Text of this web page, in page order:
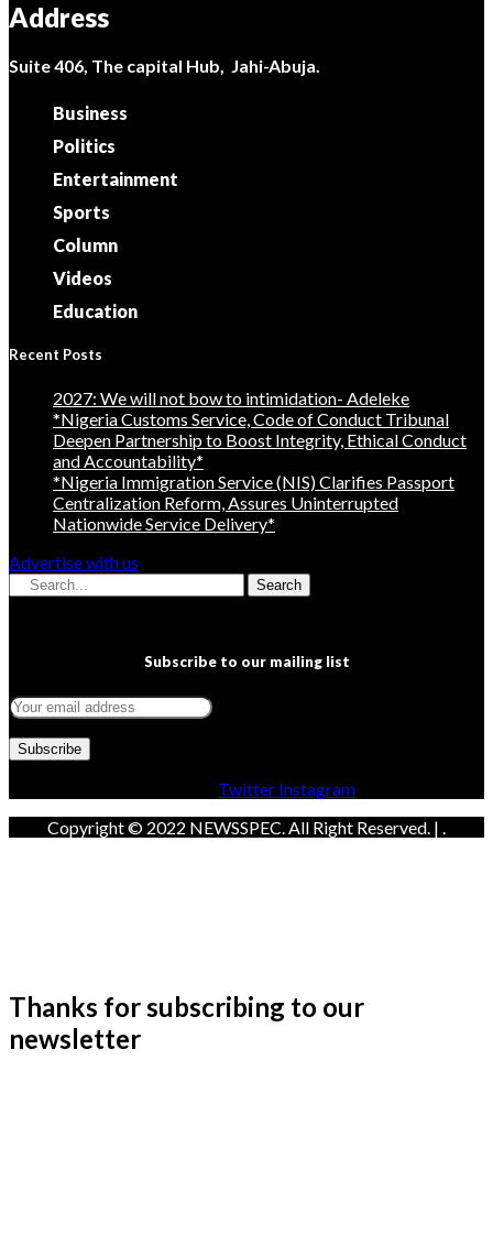
Address
Suite 406, The capital Hub, Jahi-Abuja.
Business
Politics
Entertainment
Sports
Column
Videos
Education
Recent Posts
2027: We will not bow to intimidation- Adeleke
*Nigeria Customs Service, Code of Conduct Tribunal
Deepen Partnership to Boost Integrity, Ethical Conduct
and Accountability*
*Nigeria Immigration Service (NIS) Clarifies Passport
Centralization Reform, Assures Uninterrupted
Nationwide Service Delivery*
Advertise with us
Search
Subscribe to our mailing list
Twitter Instagram
Copyright © 2022 NEWSSPEC. All Right Reserved. | .
Thanks for subscribing to our
newsletter